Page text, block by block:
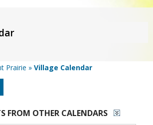
Prairie » Village Calendar
FROM OTHER CALENDARS